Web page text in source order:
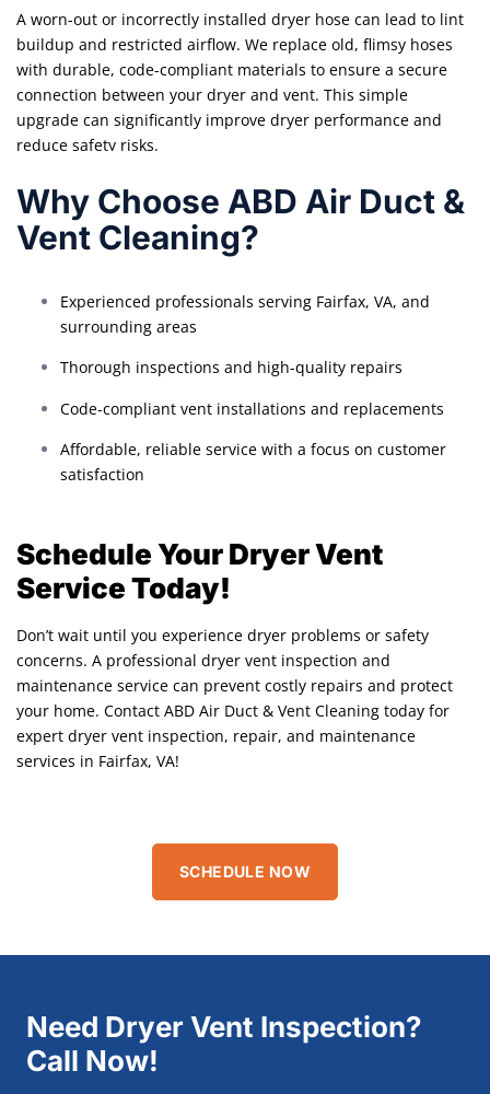
A worn-out or incorrectly installed dryer hose can lead to lint
buildup and restricted airflow. We replace old, flimsy hoses
with durable, code-compliant materials to ensure a secure
connection between your dryer and vent. This simple
upgrade can significantly improve dryer performance and
reduce safety risks.
Why Choose ABD Air Duct &
Vent Cleaning?
Experienced professionals serving Fairfax, VA, and
surrounding areas
Thorough inspections and high-quality repairs
Code-compliant vent installations and replacements
Affordable, reliable service with a focus on customer
satisfaction
Schedule Your Dryer Vent
Service Today!
Don’t wait until you experience dryer problems or safety
concerns. A professional dryer vent inspection and
maintenance service can prevent costly repairs and protect
your home. Contact ABD Air Duct & Vent Cleaning today for
expert dryer vent inspection, repair, and maintenance
services in Fairfax, VA!
SCHEDULE NOW
Need Dryer Vent Inspection?
Call Now!